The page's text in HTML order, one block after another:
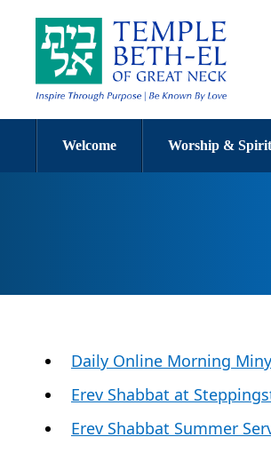
Welcome Worship &
Daily Online Morning
Erev Shabbat at
Erev Shabbat Summer